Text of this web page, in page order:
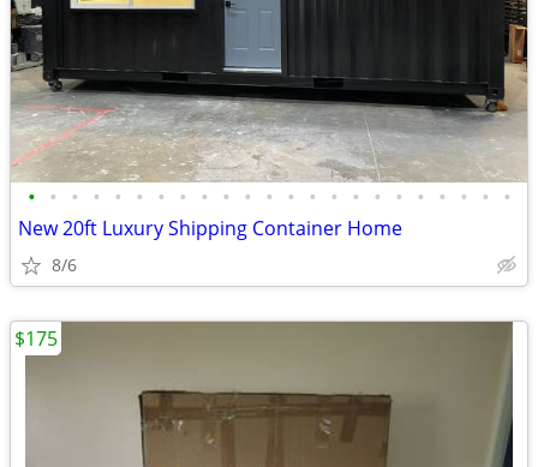
• • • • • • • • • • • • • • • • • • • • • • •
New 20ft Luxury Shipping Container Home
8/6
$175